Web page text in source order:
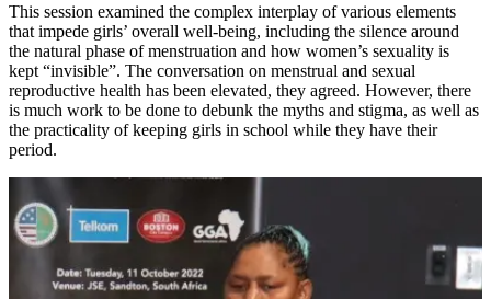
This session examined the complex interplay of various elements
that impede girls’ overall well-being, including the silence around
the natural phase of menstruation and how women’s sexuality is
kept “invisible”. The conversation on menstrual and sexual
reproductive health has been elevated, they agreed. However, there
is much work to be done to debunk the myths and stigma, as well as
the practicality of keeping girls in school while they have their
period.